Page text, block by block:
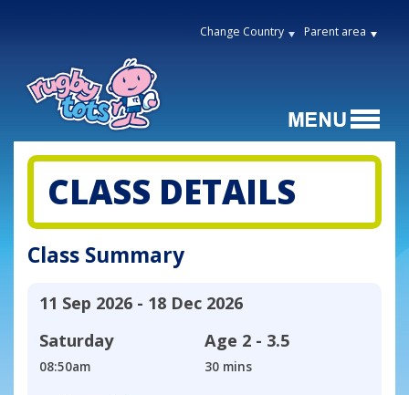
Change Country Parent area
CLASS DETAILS
Class Summary
11 Sep 2026 - 18 Dec 2026
Saturday
08:50am
Age 2 - 3.5
30 mins